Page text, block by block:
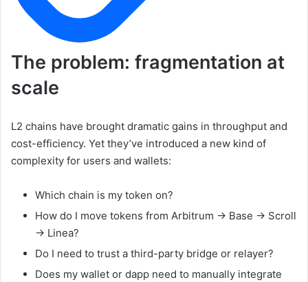
The problem: fragmentation at
scale
L2 chains have brought dramatic gains in throughput and
cost-efficiency. Yet they’ve introduced a new kind of
complexity for users and wallets:
Which chain is my token on?
How do I move tokens from Arbitrum → Base → Scroll
→ Linea?
Do I need to trust a third-party bridge or relayer?
Does my wallet or dapp need to manually integrate